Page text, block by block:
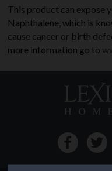
This product can expose
Naphthalene, which is
cause cancer or birth
more information go to